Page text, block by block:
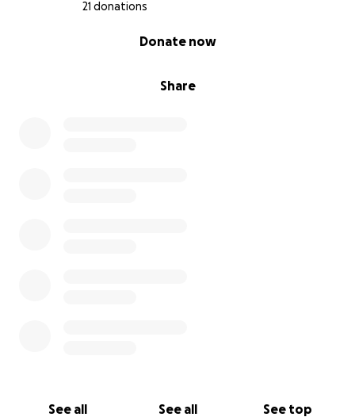
21 donations
Share
Donate now
See all See all See top